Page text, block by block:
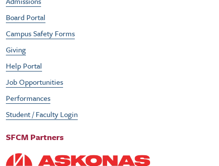
Board Portal
Campus Safety Forms
Giving
Help Portal
Job Opportunities
Performances
Student / Faculty Login
SFCM Partners